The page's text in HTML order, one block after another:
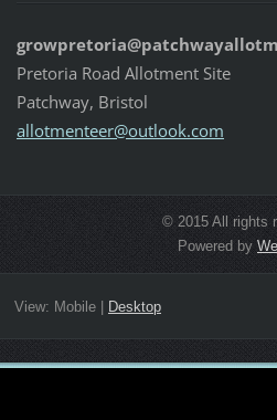
Pretoria Road Allotment Site
Patchway, Bristol
allotmenteer@outlook.com
© 2015 All rights
Powered by
View: Mobile| Desktop